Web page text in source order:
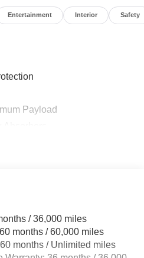
Entertainment Interior Safety
Payload
Bars
w/Coil Springs
Wheel ABS, Front Vented
Hold Control and Electric
/ 36,000 miles
months / 60,000 miles
months / Unlimited miles